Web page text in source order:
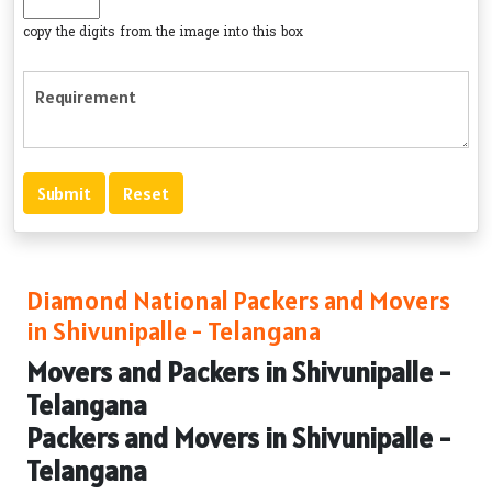
copy the digits from the image into this box
Diamond National Packers and Movers
in Shivunipalle - Telangana
Movers and Packers in Shivunipalle -
Telangana
Packers and Movers in Shivunipalle -
Telangana